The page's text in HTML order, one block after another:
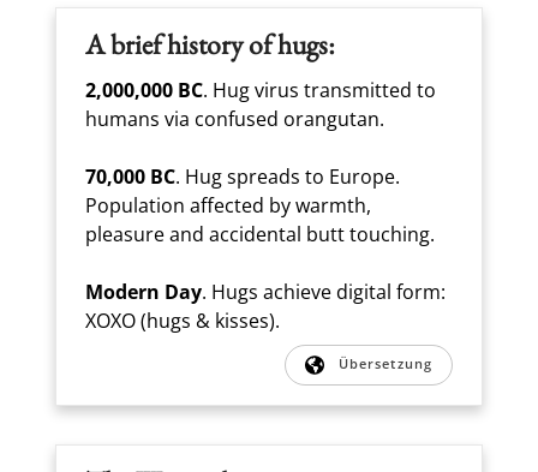
A brief history of hugs:
2,000,000 BC. Hug virus transmitted to
humans via confused orangutan.
70,000 BC. Hug spreads to Europe.
Population affected by warmth,
pleasure and accidental butt touching.
Modern Day. Hugs achieve digital form:
XOXO (hugs & kisses).
Übersetzung